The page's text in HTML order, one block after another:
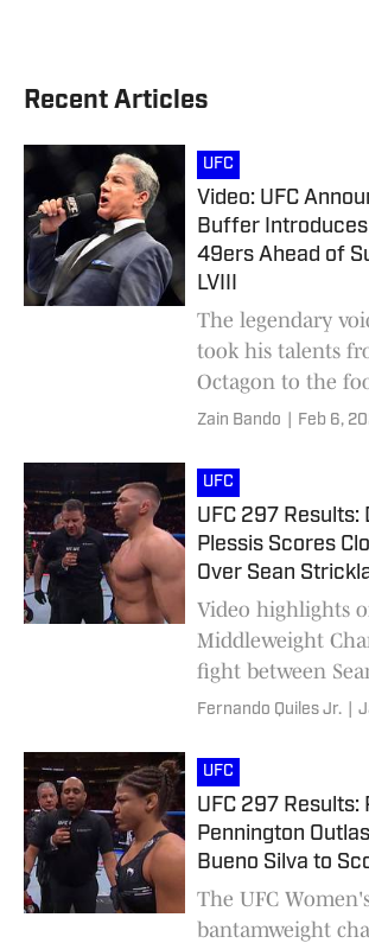
Recent Articles
UFC
Video: UFC
Buffer
49ers Ahead of
LVIII
The legendary
took his talents
Octagon to the
Zain Bando Feb 6,
UFC
UFC 297 Results:
Plessis Scores
Over Sean
Video highlights
Middleweight
fight between
and Dricus Du
Fernando Quiles Jr.
UFC
UFC 297 Results:
Pennington
Bueno Silva to
The UFC
bantamweight